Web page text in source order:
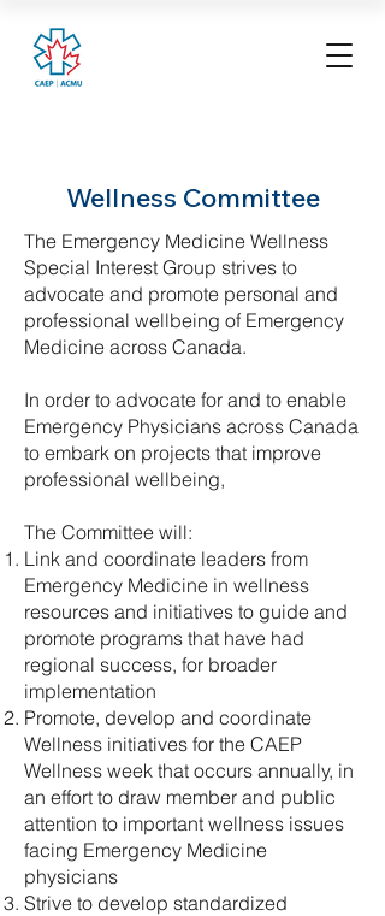
Wellness Committee
The Emergency Medicine Wellness
Special Interest Group strives to
advocate and promote personal and
professional wellbeing of Emergency
Medicine across Canada.
In order to advocate for and to enable
Emergency Physicians across Canada
to embark on projects that improve
professional wellbeing,
The Committee will:
Link and coordinate leaders from
Emergency Medicine in wellness
resources and initiatives to guide and
promote programs that have had
regional success, for broader
implementation
Promote, develop and coordinate
Wellness initiatives for the CAEP
Wellness week that occurs annually, in
an effort to draw member and public
attention to important wellness issues
facing Emergency Medicine
physicians
Strive to develop standardized